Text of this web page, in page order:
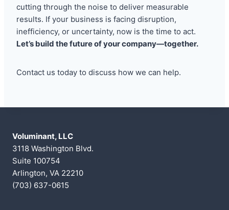
cutting through the noise to deliver measurable
results. If your business is facing disruption,
inefficiency, or uncertainty, now is the time to act.
Let’s build the future of your company—together.
Contact us today to discuss how we can help.
Voluminant, LLC
3118 Washington Blvd.
Suite 100754
Arlington, VA 22210
(703) 637-0615